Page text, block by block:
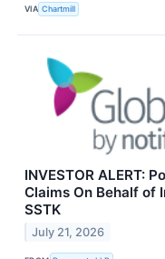
VIA Chartmill
INVESTOR ALERT:
Claims On Behalf of
SSTK
July 21, 2026